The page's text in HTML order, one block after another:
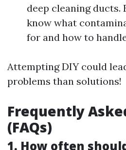
deep cleaning ducts.
know what
for and how to
Attempting DIY could
problems than solutions!
Frequently
(FAQs)
1. How often